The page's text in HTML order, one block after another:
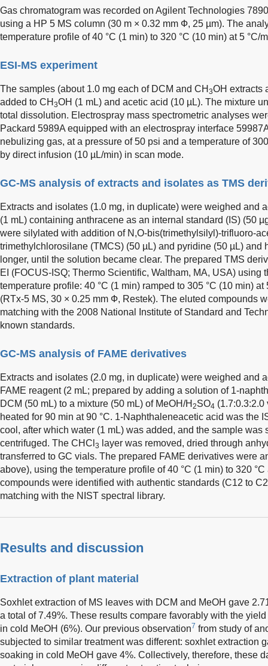
Gas chromatogram was recorded on Agilent Technologies
using a HP 5 MS column (30 m × 0.32 mm Ф, 25 µm). The
temperature profile of 40 °C (1 min) to 320 °C (10 min) at 5 °C/
ESI-MS experiment
The samples (about 1.0 mg each of DCM and CH 3OH extracts
added to CH 3OH (1 mL) and acetic acid (10 µL). The mixture
total dissolution. Electrospray mass spectrometric analyses
Packard 5989A equipped with an electrospray interface
nebulizing gas, at a pressure of 50 psi and a temperature of
by direct infusion (10 µL/min) in scan mode.
GC-MS analysis of extracts and isolates as TMS
Extracts and isolates (1.0 mg, in duplicate) were weighed and
(1 mL) containing anthracene as an internal standard (IS) (50
were silylated with addition of N,O-bis(trimethylsilyl)-trifluoro-
trimethylchlorosilane (TMCS) (50 µL) and pyridine (50 µL) and
longer, until the solution became clear. The prepared TMS
EI (FOCUS-ISQ; Thermo Scientific, Waltham, MA, USA) using
temperature profile: 40 °C (1 min) ramped to 305 °C (10 min)
(RTx-5 MS, 30 × 0.25 mm Ф, Restek). The eluted compounds
matching with the 2008 National Institute of Standard and
known standards.
GC-MS analysis of FAME derivatives
Extracts and isolates (2.0 mg, in duplicate) were weighed and
FAME reagent (2 mL; prepared by adding a solution of 1-
DCM (50 mL) to a mixture (50 mL) of MeOH/H 2SO4 (1.7:0.3:2.0
heated for 90 min at 90 °C. 1-Naphthaleneacetic acid was the
cool, after which water (1 mL) was added, and the sample was
centrifuged. The CHCl 3
layer was removed, dried through
transferred to GC vials. The prepared FAME derivatives were
above), using the temperature profile of 40 °C (1 min) to 320
compounds were identified with authentic standards (C12 to
matching with the NIST spectral library.
Results and discussion
Extraction of plant material
Soxhlet extraction of MS leaves with DCM and MeOH gave
a total of 7.49%. These results compare favorably with the
in cold MeOH (6%). Our previous observation7 from study of
subjected to similar treatment was different: soxhlet extraction
soaking in cold MeOH gave 4%. Collectively, therefore, these